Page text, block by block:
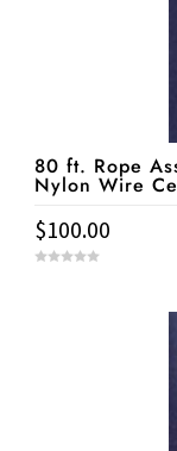
80 ft. Rope
Nylon Wire
$100.00